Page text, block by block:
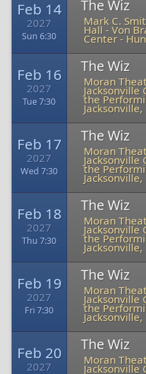
Feb 14
2027
Sun 6:30
The Wiz
Mark C.
Hall - Von
Center-
Feb 16
2027
Tue 7:30
The Wiz
Moran
Jacksonville
the
Jacksonville,
Feb 17
2027
Wed 7:30
The Wiz
Moran
Jacksonville
the
Jacksonville,
Feb 18
2027
Thu 7:30
The Wiz
Moran
Jacksonville
the
Jacksonville,
Feb 19
2027
Fri 7:30
The Wiz
Moran
Jacksonville
the
Jacksonville,
Feb 20
2027
The Wiz
Moran
Jacksonville